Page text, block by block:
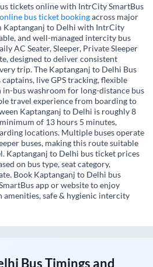
tickets online with IntrCity SmartBus
online bus ticket bookingacross major
Kaptanganj to Delhi with IntrCity
and well-managed intercity bus
AC Seater, Sleeper, Private Sleeper
designed to deliver consistent
trip. The Kaptanganj to Delhi Bus
live GPS tracking, flexible
bus washroom for long-distance bus
travel experience from boarding to
Kaptanganj to Delhi is roughly 8
of 13 hours 5 minutes,
locations. Multiple buses operate
buses, making this route suitable
Kaptanganj to Delhi bus ticket prices
on bus type, seat category,
Book Kaptanganj to Delhi bus
app or website to enjoy
safe & hygienic intercity
Bus Timings and